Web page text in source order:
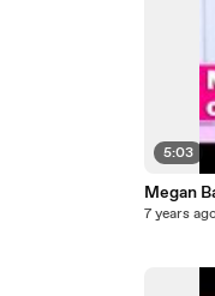
5:03
Megan
7 years